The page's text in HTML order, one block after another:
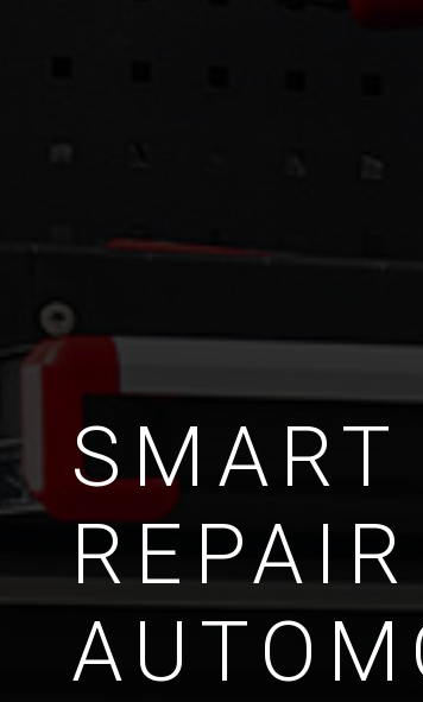
SMART